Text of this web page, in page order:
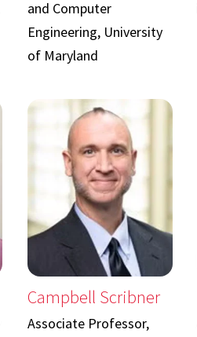
and Computer
Engineering, University
of Maryland
Campbell Scribner
Associate Professor,